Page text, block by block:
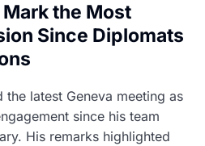
the Most
Since Diplomats
the latest Geneva meeting as
since his team
His remarks highlighted